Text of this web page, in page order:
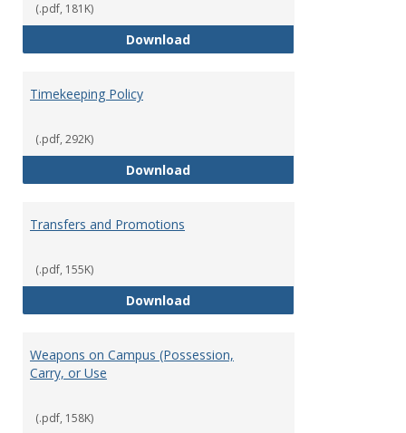
(.pdf, 181K)
DownloadStatement of Ethical Conduct
Timekeeping Policy
(.pdf, 292K)
DownloadTimekeeping Policy
Transfers and Promotions
(.pdf, 155K)
DownloadTransfers and Promotions
Weapons on Campus (Possession,
Carry, or Use
(.pdf, 158K)